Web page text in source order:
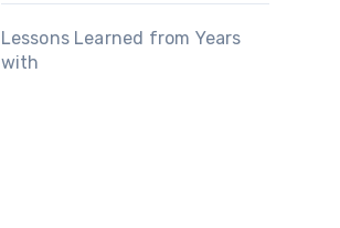
Lessons Learned from Years
with